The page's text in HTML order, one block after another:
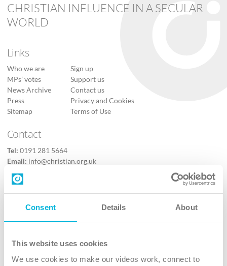
Consent Details About
This website uses cookies
We use cookies to make our videos work, connect to
CHRISTIAN INFLUENCE IN A SECULAR
WORLD
Links
Who we are
MPs’ votes
News Archive
Press
Sitemap
Sign up
Support us
Contact us
Privacy and Cookies
Terms of Use
Contact
Tel: 0191 281 5664
Email: info@christian.org.uk
Contact us
Follow Us
X